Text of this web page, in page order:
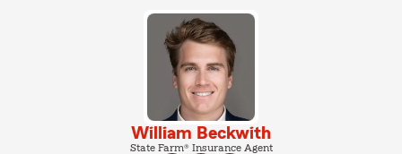
William Beckwith
State Farm® Insurance Agent